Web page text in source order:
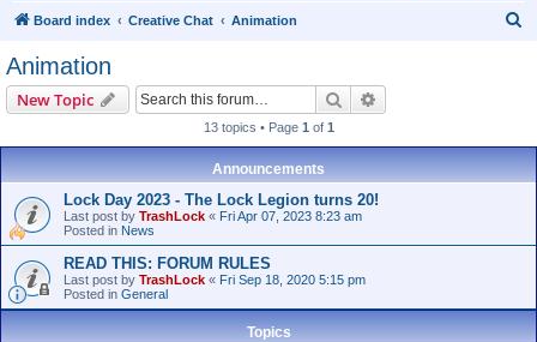
Board index Creative Chat Animation
Animation
New Topic Search
13 topics • Page 1 of 1
Announcements
Lock Day 2023 - The Lock Legion turns 20!
Last post by TrashLock « Fri Apr 07, 2023 8:23 am
Posted in News
READ THIS: FORUM RULES
Last post by TrashLock « Fri Sep 18, 2020 5:15 pm
Posted in General
Topics